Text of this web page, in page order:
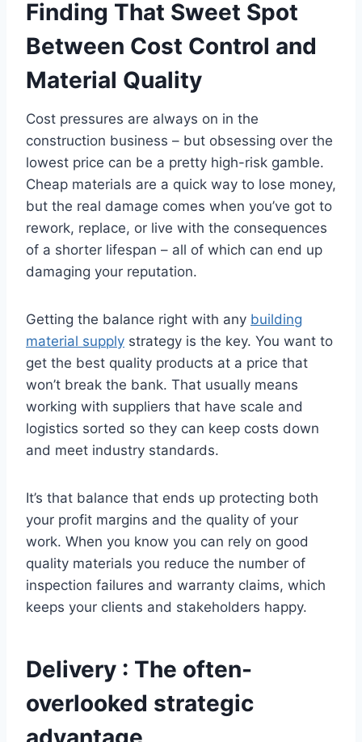
Finding That Sweet Spot
Between Cost Control and
Material Quality
Cost pressures are always on in the
construction business – but obsessing over the
lowest price can be a pretty high-risk gamble.
Cheap materials are a quick way to lose money,
but the real damage comes when you’ve got to
rework, replace, or live with the consequences
of a shorter lifespan – all of which can end up
damaging your reputation.
Getting the balance right with any building
material supply strategy is the key. You want to
get the best quality products at a price that
won’t break the bank. That usually means
working with suppliers that have scale and
logistics sorted so they can keep costs down
and meet industry standards.
It’s that balance that ends up protecting both
your profit margins and the quality of your
work. When you know you can rely on good
quality materials you reduce the number of
inspection failures and warranty claims, which
keeps your clients and stakeholders happy.
Delivery : The often-
overlooked strategic